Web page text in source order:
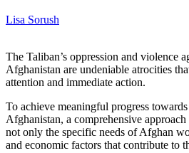
Lisa Sorush
The Taliban’s oppression and violence
Afghanistan are undeniable atrocities
attention and immediate action.
To achieve meaningful progress
Afghanistan, a comprehensive approach
not only the specific needs of Afghan
and economic factors that contribute to